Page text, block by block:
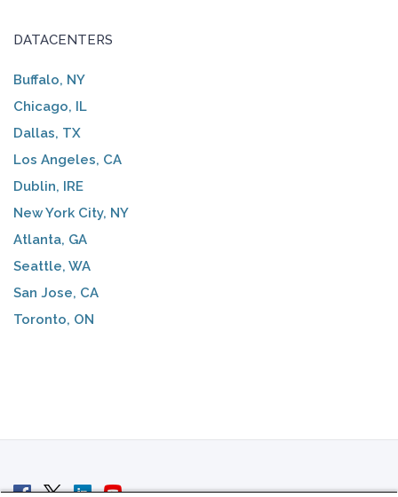
DATACENTERS
Buffalo, NY
Chicago, IL
Dallas, TX
Los Angeles, CA
Dublin, IRE
New York City, NY
Atlanta, GA
Seattle, WA
San Jose, CA
Toronto, ON